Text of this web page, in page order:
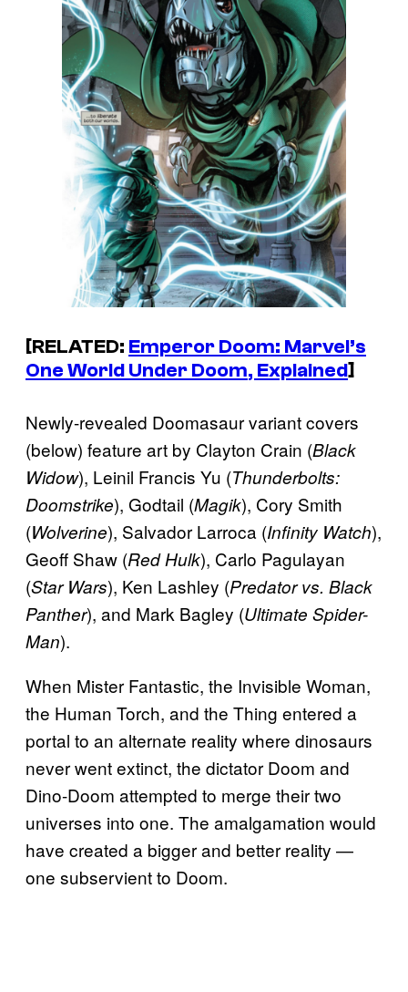
[RELATED: Emperor Doom: Marvel’s
One World Under Doom, Explained]
Newly-revealed Doomasaur variant covers
(below) feature art by Clayton Crain (Black
Widow), Leinil Francis Yu (Thunderbolts:
Doomstrike), Godtail (Magik), Cory Smith
(Wolverine), Salvador Larroca (Infinity Watch),
Geoff Shaw (Red Hulk), Carlo Pagulayan
(Star Wars), Ken Lashley (Predator vs. Black
Panther), and Mark Bagley (Ultimate Spider-
Man).
When Mister Fantastic, the Invisible Woman,
the Human Torch, and the Thing entered a
portal to an alternate reality where dinosaurs
never went extinct, the dictator Doom and
Dino-Doom attempted to merge their two
universes into one. The amalgamation would
have created a bigger and better reality —
one subservient to Doom.